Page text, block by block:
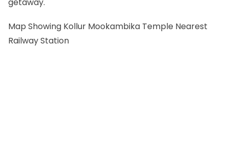
getaway.
Map Showing Kollur Mookambika Temple Nearest
Railway Station